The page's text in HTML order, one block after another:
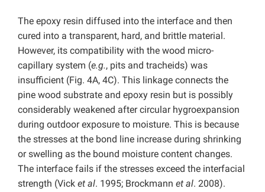
The epoxy resin diffused into the interface and then
cured into a transparent, hard, and brittle material.
However, its compatibility with the wood micro-
capillary system (e.g., pits and tracheids) was
insufficient (Fig. 4A, 4C). This linkage connects the
pine wood substrate and epoxy resin but is possibly
considerably weakened after circular hygroexpansion
during outdoor exposure to moisture. This is because
the stresses at the bond line increase during shrinking
or swelling as the bound moisture content changes.
The interface fails if the stresses exceed the interfacial
strength (Vick et al. 1995; Brockmann et al. 2008).